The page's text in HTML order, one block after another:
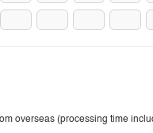
overseas (processing time